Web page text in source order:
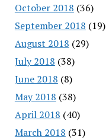
October 2018 (36)
September 2018 (19)
August 2018 (29)
July 2018 (38)
June 2018 (8)
May 2018 (38)
April 2018 (40)
March 2018 (31)